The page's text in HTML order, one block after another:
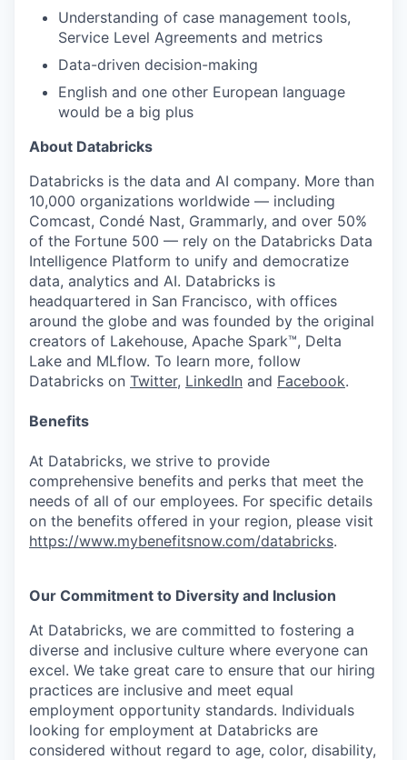
Understanding of case management tools,
Service Level Agreements and metrics
Data-driven decision-making
English and one other European language
would be a big plus
About Databricks
Databricks is the data and AI company. More than
10,000 organizations worldwide — including
Comcast, Condé Nast, Grammarly, and over 50%
of the Fortune 500 — rely on the Databricks Data
Intelligence Platform to unify and democratize
data, analytics and AI. Databricks is
headquartered in San Francisco, with offices
around the globe and was founded by the original
creators of Lakehouse, Apache Spark™, Delta
Lake and MLflow. To learn more, follow
Databricks on Twitter, LinkedIn and Facebook.
Benefits
At Databricks, we strive to provide
comprehensive benefits and perks that meet the
needs of all of our employees. For specific details
on the benefits offered in your region, please visit
https://www.mybenefitsnow.com/databricks.
Our Commitment to Diversity and Inclusion
At Databricks, we are committed to fostering a
diverse and inclusive culture where everyone can
excel. We take great care to ensure that our hiring
practices are inclusive and meet equal
employment opportunity standards. Individuals
looking for employment at Databricks are
considered without regard to age, color, disability,